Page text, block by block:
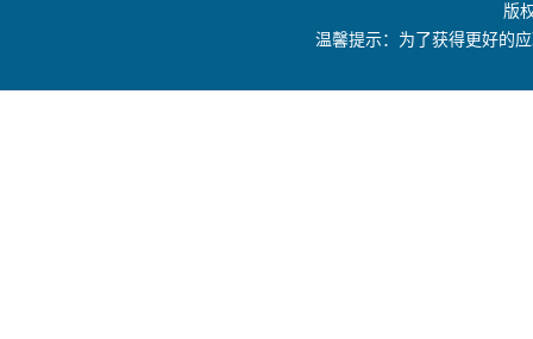
版
温馨提示：为了获得更好的